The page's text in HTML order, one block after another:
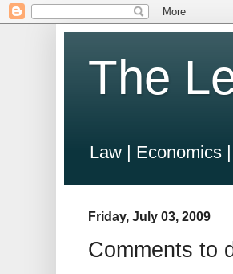
The
Law | Economics
Friday, July 03, 2009
Comments to